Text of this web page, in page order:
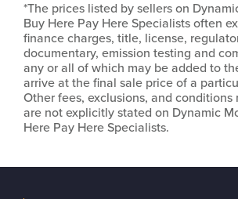
*The prices listed by sellers on
Buy Here Pay Here Specialists often
finance charges, title, license,
documentary, emission testing and
any or all of which may be added to
arrive at the final sale price of a
Other fees, exclusions, and
are not explicitly stated on Dynamic
Here Pay Here Specialists.